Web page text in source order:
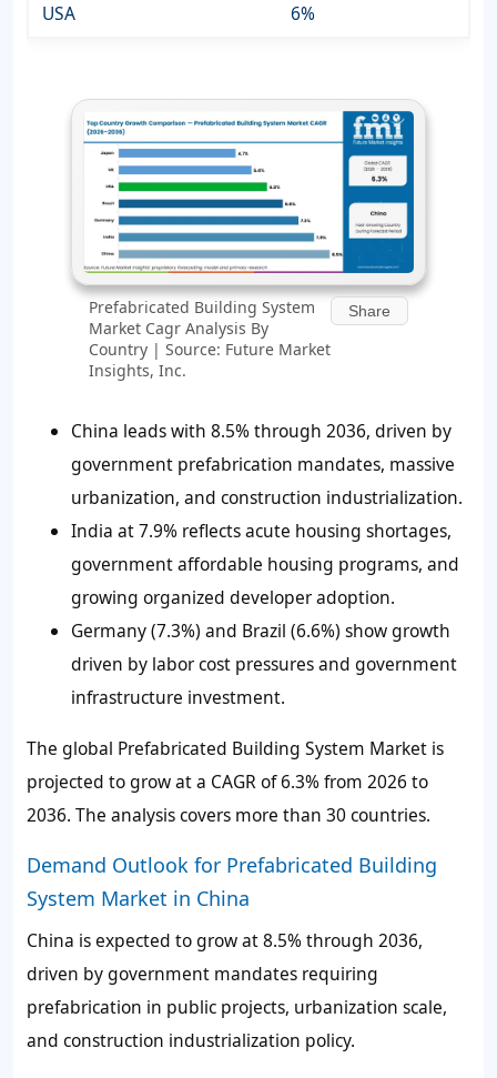
USA
6%
Prefabricated Building System
Market Cagr Analysis By
Country | Source: Future Market
Insights, Inc.
Share
China leads with 8.5% through 2036, driven by
government prefabrication mandates, massive
urbanization, and construction industrialization.
India at 7.9% reflects acute housing shortages,
government affordable housing programs, and
growing organized developer adoption.
Germany (7.3%) and Brazil (6.6%) show growth
driven by labor cost pressures and government
infrastructure investment.
The global Prefabricated Building System Market is
projected to grow at a CAGR of 6.3% from 2026 to
2036. The analysis covers more than 30 countries.
Demand Outlook for Prefabricated Building
System Market in China
China is expected to grow at 8.5% through 2036,
driven by government mandates requiring
prefabrication in public projects, urbanization scale,
and construction industrialization policy.